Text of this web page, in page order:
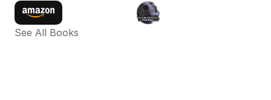
See All Books